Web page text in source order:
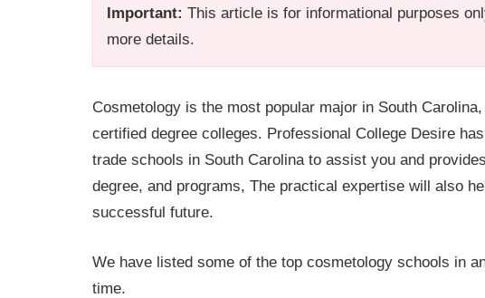
Important: This article is for informational purposes
more details.
Cosmetology is the most popular major in South
certified degree colleges. Professional College Desire
trade schools in South Carolina to assist you and
degree, and programs, The practical expertise will also
successful future.
We have listed some of the top cosmetology schools in
time.